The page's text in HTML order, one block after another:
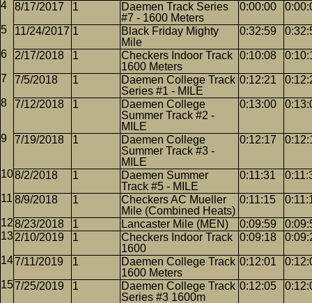
8/17/2017 1
Daemen Track Series
#7 - 1600 Meters
0:00:00
11/24/2017 1
Black Friday Mighty
Mile
0:32:59
2/17/2018 1
Checkers Indoor Track
1600 Meters
0:10:08
7/5/2018 1
Daemen College Track
Series #1 - MILE
0:12:21
7/12/2018 1
Daemen College
Summer Track #2 -
MILE
0:13:00
7/19/2018 1
Daemen College
Summer Track #3 -
MILE
0:12:17
8/2/2018 1
Daemen Summer
Track #5 - MILE
0:11:31
8/9/2018 1
Checkers AC Mueller
Mile (Combined Heats)
0:11:15
8/23/2018 1 Lancaster Mile (MEN) 0:09:59
2/10/2019
1
Checkers Indoor Track
1600
0:09:18
7/11/2019 1
Daemen College Track
1600 Meters
0:12:01
7/25/2019 1
Daemen College Track
Series #3 1600m
0:12:05